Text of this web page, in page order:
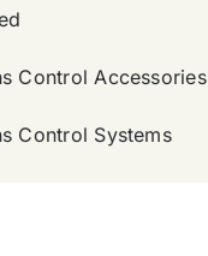
Control Accessories
Control Systems